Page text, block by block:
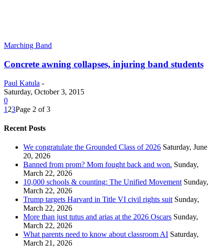
Marching Band
Concrete awning collapses, injuring band students
Paul Katula -
Saturday, October 3, 2015
0
1 23Page 2 of 3
Recent Posts
We congratulate the Grounded Class of 2026 Saturday, June
20, 2026
Banned from prom? Mom fought back and won. Sunday,
March 22, 2026
10,000 schools & counting: The Unified Movement Sunday,
March 22, 2026
Trump targets Harvard in Title VI civil rights suit Sunday,
March 22, 2026
More than just tutus and arias at the 2026 Oscars Sunday,
March 22, 2026
What parents need to know about classroom AI Saturday,
March 21, 2026